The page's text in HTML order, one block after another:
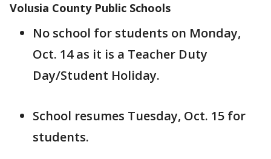
Volusia County Public Schools
No school for students on Monday,
Oct. 14 as it is a Teacher Duty
Day/Student Holiday.
School resumes Tuesday, Oct. 15 for
students.